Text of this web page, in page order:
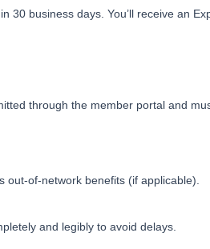
30 business days. You’ll receive an
through the member portal and
out-of-network benefits (if applicable).
and legibly to avoid delays.